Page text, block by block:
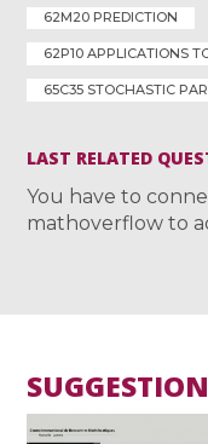
62M20 PREDICTION
62P10 APPLICATIONS
65C35 STOCHASTIC
LAST RELATED
You have to
mathoverflow to